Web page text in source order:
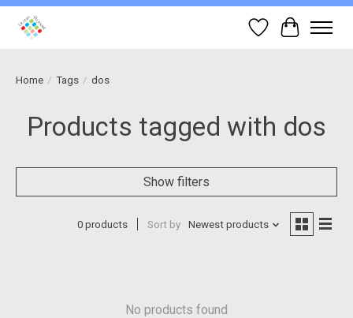
Wish List
Cart
Home / Tags / dos
Products tagged with dos
Show filters
0 products Sort by Newest products
No products found